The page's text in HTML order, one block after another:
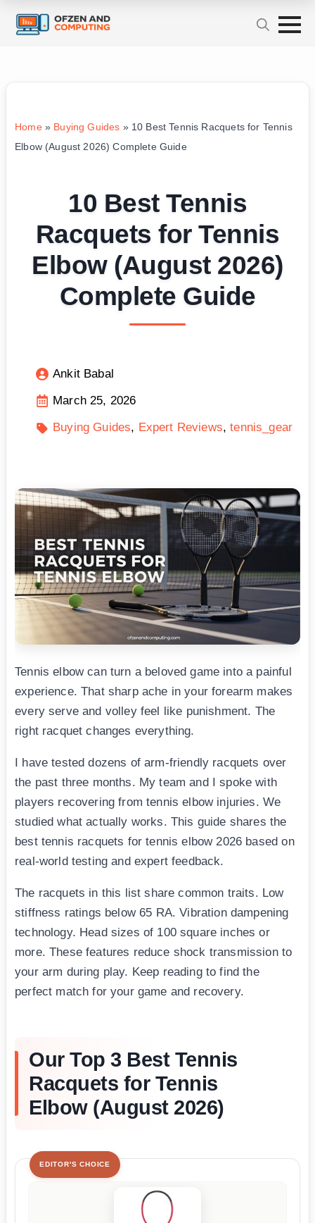
Home» Buying Guides » 10 Best Tennis Racquets for Tennis
Elbow (August 2026) Complete Guide
10 Best Tennis
Racquets for Tennis
Elbow (August 2026)
Complete Guide
Ankit Babal
March 25, 2026
Buying Guides
Expert Reviews tennis_gear
Tennis elbow can turn a beloved game into a painful
experience. That sharp ache in your forearm makes
every serve and volley feel like punishment. The
right racquet changes everything.
I have tested dozens of arm-friendly racquets over
the past three months. My team and I spoke with
players recovering from tennis elbow injuries. We
studied what actually works. This guide shares the
best tennis racquets for tennis elbow 2026 based on
real-world testing and expert feedback.
The racquets in this list share common traits. Low
stiffness ratings below 65 RA. Vibration dampening
technology. Head sizes of 100 square inches or
more. These features reduce shock transmission to
your arm during play. Keep reading to find the
perfect match for your game and recovery.
Our Top 3 Best Tennis
Racquets for Tennis
Elbow (August 2026)
EDITOR'S CHOICE